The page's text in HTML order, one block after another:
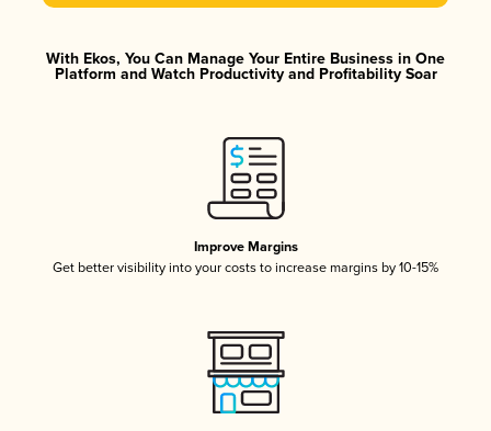
With Ekos, You Can Manage Your Entire Business in One
Platform and Watch Productivity and Profitability Soar
Improve Margins
Get better visibility into your costs to increase margins by 10-15%